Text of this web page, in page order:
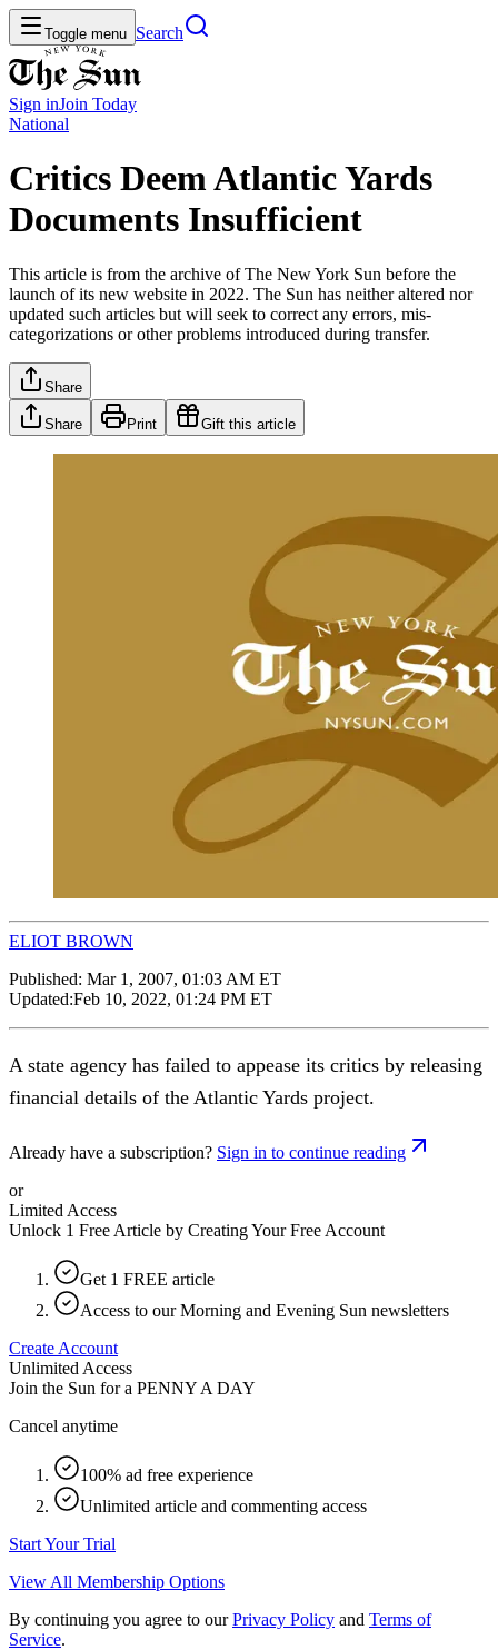
Toggle menu Search
Sign inJoin Today
National
Critics Deem Atlantic Yards
Documents Insufficient
This article is from the archive of The New York Sun before the
launch of its new website in 2022. The Sun has neither altered nor
updated such articles but will seek to correct any errors, mis-
categorizations or other problems introduced during transfer.
Share
Share Print Gift this article
ELIOT BROWN
Published: Mar 1, 2007, 01:03 AM ET
Updated:Feb 10, 2022, 01:24 PM ET
A state agency has failed to appease its critics by releasing
financial details of the Atlantic Yards project.
Already have a subscription? Sign in to continue reading
or
Limited Access
Unlock 1 Free Article by Creating Your Free Account
Get 1 FREE article
Access to our Morning and Evening Sun newsletters
Create Account
Unlimited Access
Join the Sun for a PENNY A DAY
Cancel anytime
100% ad free experience
Unlimited article and commenting access
Start Your Trial
View All Membership Options
By continuing you agree to our Privacy Policy and Terms of
Service.